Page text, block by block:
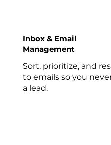
Inbox & Email
Management
Sort, prioritize, and
to emails so you
a lead.